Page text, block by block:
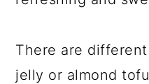
There are
jelly or almond